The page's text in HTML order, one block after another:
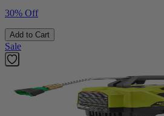
30% Off
Add to Cart
Sale